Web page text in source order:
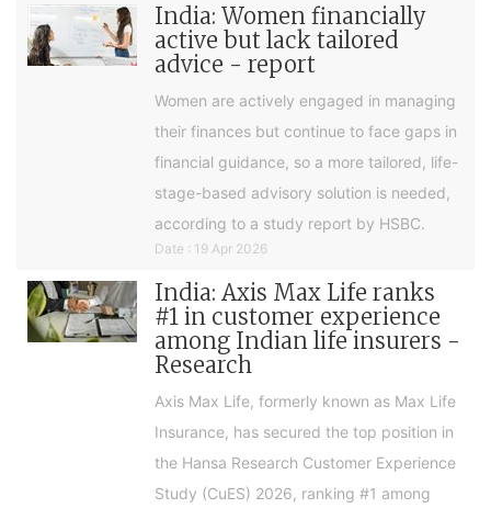
India: Women financially
active but lack tailored
advice - report
Women are actively engaged in managing
their finances but continue to face gaps in
financial guidance, so a more tailored, life-
stage-based advisory solution is needed,
according to a study report by HSBC.
Date : 19 Apr 2026
India: Axis Max Life ranks
#1 in customer experience
among Indian life insurers -
Research
Axis Max Life, formerly known as Max Life
Insurance, has secured the top position in
the Hansa Research Customer Experience
Study (CuES) 2026, ranking #1 among